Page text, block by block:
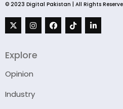
© 2023 Digital Pakistan | All Rights
Explore
Opinion
Industry